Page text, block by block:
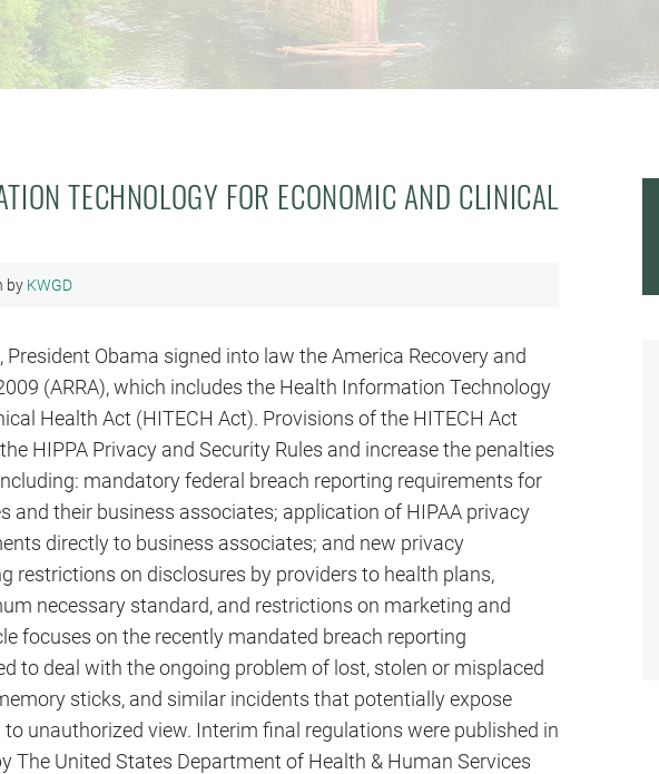
TECHNOLOGY FOR ECONOMIC AND CLINICAL
by KWGD
President Obama signed into law the America Recovery and
(ARRA), which includes the Health Information Technology
Health Act (HITECH Act). Provisions of the HITECH Act
HIPPA Privacy and Security Rules and increase the penalties
mandatory federal breach reporting requirements for
and their business associates; application of HIPAA privacy
directly to business associates; and new privacy
restrictions on disclosures by providers to health plans,
necessary standard, and restrictions on marketing and
focuses on the recently mandated breach reporting
to deal with the ongoing problem of lost, stolen or misplaced
sticks, and similar incidents that potentially expose
unauthorized view. Interim final regulations were published in
The United States Department of Health & Human Services